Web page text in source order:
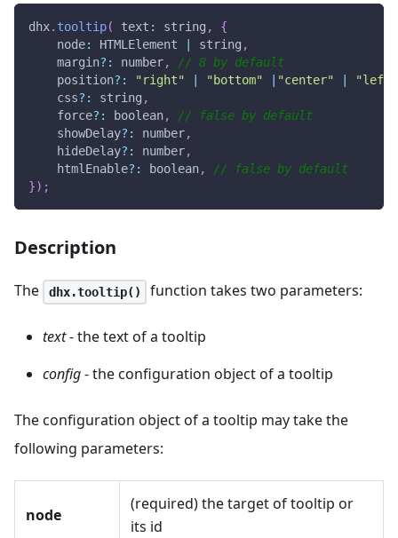
dhx. tooltip( text : string ,
{
node: HTMLElement string ,
    margin
? : number,
// 8 by default
    position
? : "right" "bottom" "center"
"left"
    css
? : string ,
    force
? : boolean,
// false by default
    showDelay
? : number,
    hideDelay
? : number,
    htmlEnable
? : boolean,
// false by default
}) ;
Description
The dhx.tooltip() function takes two parameters:
text- the text of a tooltip
config- the configuration object of a tooltip
The configuration object of a tooltip may take the
following parameters:
node
(required) the target of tooltip or
its id